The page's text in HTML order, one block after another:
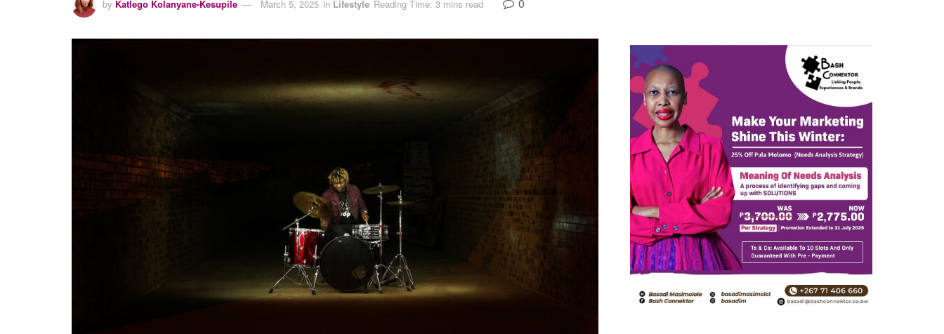
by Katlego Kolanyane-Kesupile March 5, 2025 in Lifestyle Reading Time: 3 mins read 0